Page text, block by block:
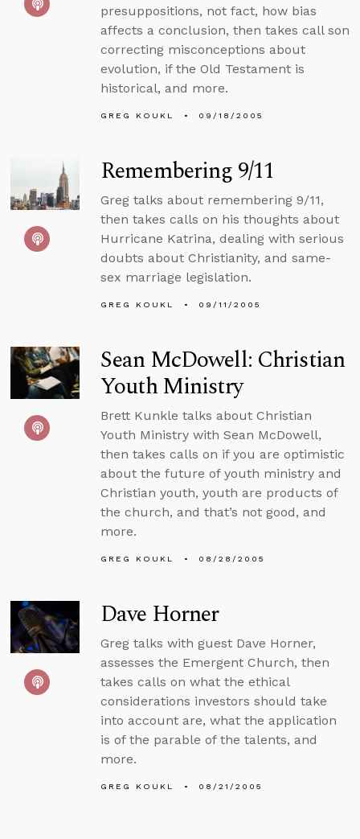
presuppositions, not fact, how bias
affects a conclusion, then takes call son
correcting misconceptions about
evolution, if the Old Testament is
historical, and more.
GREG KOUKL 09/18/2005
Remembering 9/11
Greg talks about remembering 9/11,
then takes calls on his thoughts about
Hurricane Katrina, dealing with serious
doubts about Christianity, and same-
sex marriage legislation.
GREG KOUKL 09/11/2005
Sean McDowell: Christian
Youth Ministry
Brett Kunkle talks about Christian
Youth Ministry with Sean McDowell,
then takes calls on if you are optimistic
about the future of youth ministry and
Christian youth, youth are products of
the church, and that’s not good, and
more.
GREG KOUKL 08/28/2005
Dave Horner
Greg talks with guest Dave Horner,
assesses the Emergent Church, then
takes calls on what the ethical
considerations investors should take
into account are, what the application
is of the parable of the talents, and
more.
GREG KOUKL 08/21/2005